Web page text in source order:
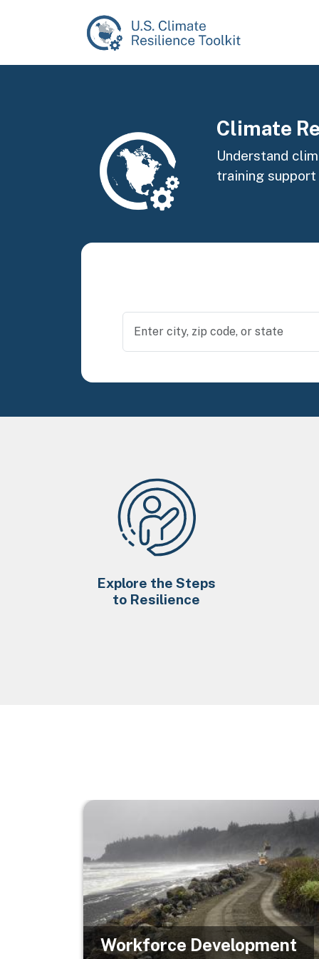
Climate
Understand
training
Explore the Steps
to Resilience
Image
Workforce Development